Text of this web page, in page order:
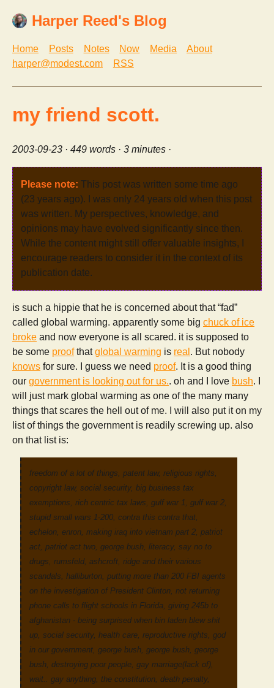
Harper Reed's Blog
Home Posts Notes Now Media
About
harper@modest.com
RSS
my friend scott.
2003-09-23 · 449 words · 3 minutes ·
Please note: This post was written some time ago
(23 years ago). I was only 24 years old when this post
was written. My perspectives, knowledge, and
opinions may have evolved significantly since then.
While the content might still offer valuable insights, I
encourage readers to consider it in the context of its
publication date.
is such a hippie that he is concerned about that “fad”
called global warming. apparently some big chuck of ice
broke and now everyone is all scared. it is supposed to
be some proofthatglobal warming is real . But nobody
knows for sure. I guess we need proof. It is a good thing
our government is looking out for us.. oh and I love bush. I
will just mark global warming as one of the many many
things that scares the hell out of me. I will also put it on my
list of things the government is readily screwing up. also
on that list is:
freedom of a lot of things, patent law, religious rights,
copyright law, social security, big business tax
exemptions, rich centric tax laws, gulf war 1, gulf war 2,
stupid small wars 1-200, contra this contra that,
echelon, enron, making iraq into vietnam part 2, patriot
act, patriot act two, george bush, literacy, say no to
drugs, rumsfeld, ashcroft, ridge and their various
scandals, halliburton, putting more than 200 FBI agents
on the investigation of President Clinton, not returning
phone calls to flight schools in Florida, giving 245b to
afghanistan - being surprised when bin laden blew shit
up, social security, health care, reproductive rights, god
in our government, george bush, george bush, george
bush, destroying poor people, gay marriage(lack of),
wait.. gay anything, the constitution, death penalty,